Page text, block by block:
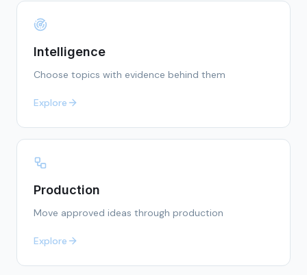
Intelligence
Choose topics with evidence behind them
Explore
Production
Move approved ideas through production
Explore